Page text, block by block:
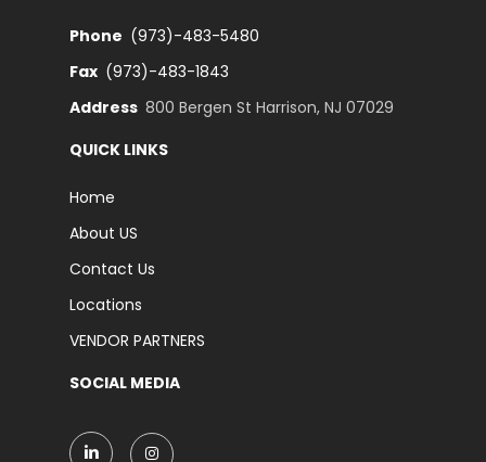
Phone (973)-483-5480
Fax (973)-483-1843
Address 800 Bergen St Harrison, NJ 07029
QUICK LINKS
Home
About US
Contact Us
Locations
VENDOR PARTNERS
SOCIAL MEDIA